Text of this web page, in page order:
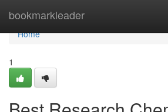
bookmarkleader
Home
Home
1